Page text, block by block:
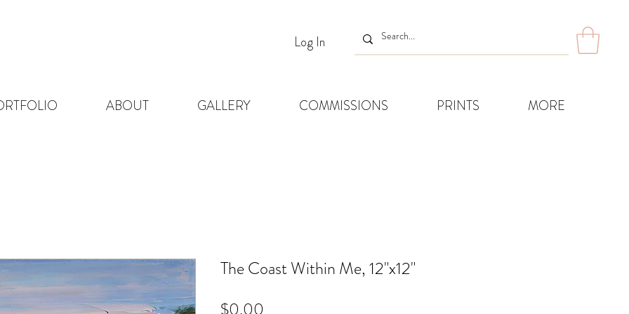
Log In
ABOUT GALLERY COMMISSIONS PRINTS MORE
The Coast Within Me, 12"x12"